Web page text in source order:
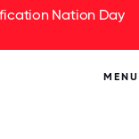
Nation Day
MENU